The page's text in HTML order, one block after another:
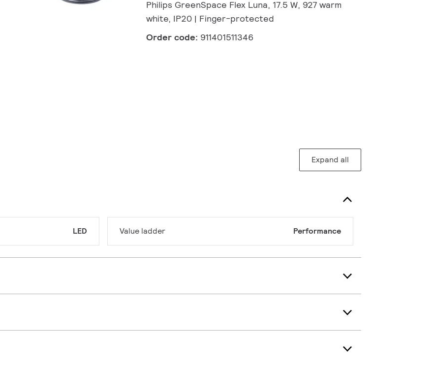
Philips GreenSpace Flex Luna, 17.5 W, 927 warm
white, IP20 | Finger-protected
Order code: 911401511346
Expand all
LED Value ladder Performance